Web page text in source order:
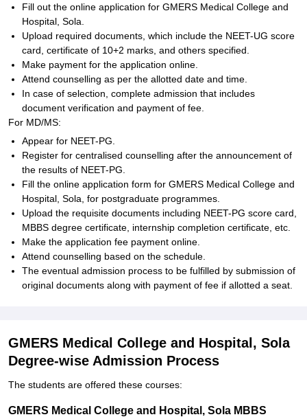
Fill out the online application for GMERS Medical College and
Hospital, Sola.
Upload required documents, which include the NEET-UG score
card, certificate of 10+2 marks, and others specified.
Make payment for the application online.
Attend counselling as per the allotted date and time.
In case of selection, complete admission that includes
document verification and payment of fee.
For MD/MS:
Appear for NEET-PG.
Register for centralised counselling after the announcement of
the results of NEET-PG.
Fill the online application form for GMERS Medical College and
Hospital, Sola, for postgraduate programmes.
Upload the requisite documents including NEET-PG score card,
MBBS degree certificate, internship completion certificate, etc.
Make the application fee payment online.
Attend counselling based on the schedule.
The eventual admission process to be fulfilled by submission of
original documents along with payment of fee if allotted a seat.
GMERS Medical College and Hospital, Sola
Degree-wise Admission Process
The students are offered these courses:
GMERS Medical College and Hospital, Sola MBBS